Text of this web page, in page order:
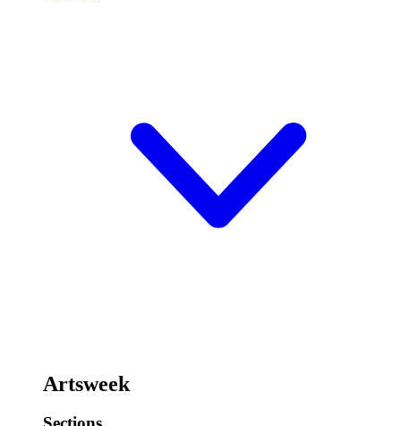
Artsweek